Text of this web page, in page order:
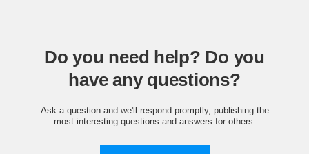
Do you need help? Do you
have any questions?
Ask a question and we'll respond promptly, publishing the
most interesting questions and answers for others.